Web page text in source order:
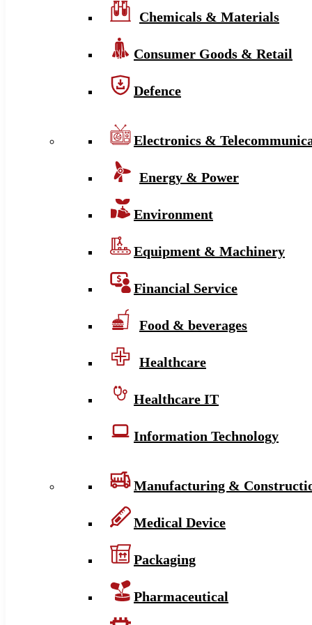
Chemicals & Materials
Consumer Goods & Retail
Defence
Electronics &
Energy & Power
Environment
Equipment & Machinery
Financial Service
Food & beverages
Healthcare
Healthcare IT
Information Technology
Manufacturing &
Medical Device
Packaging
Pharmaceutical